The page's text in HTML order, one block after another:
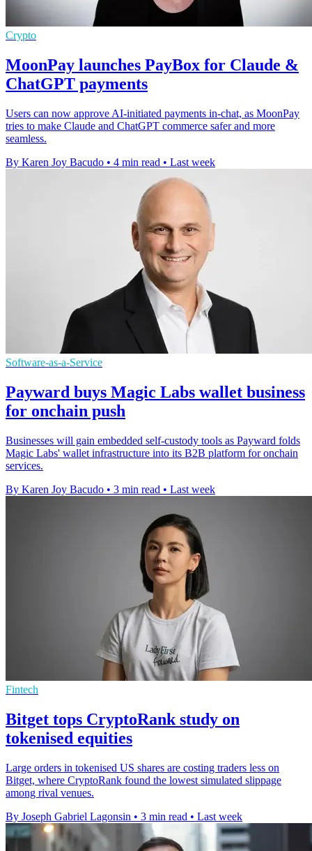
Crypto
MoonPay launches PayBox for Claude &
ChatGPT payments
Users can now approve AI-initiated payments in-chat, as MoonPay
tries to make Claude and ChatGPT commerce safer and more
seamless.
By Karen Joy Bacudo • 4 min read • Last week
Software-as-a-Service
Payward buys Magic Labs wallet business
for onchain push
Businesses will gain embedded self-custody tools as Payward folds
Magic Labs' wallet infrastructure into its B2B platform for onchain
services.
By Karen Joy Bacudo • 3 min read • Last week
Fintech
Bitget tops CryptoRank study on
tokenised equities
Large orders in tokenised US shares are costing traders less on
Bitget, where CryptoRank found the lowest simulated slippage
among rival venues.
By Joseph Gabriel Lagonsin • 3 min read • Last week